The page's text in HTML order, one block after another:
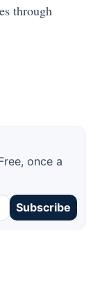
through
once a
Subscribe